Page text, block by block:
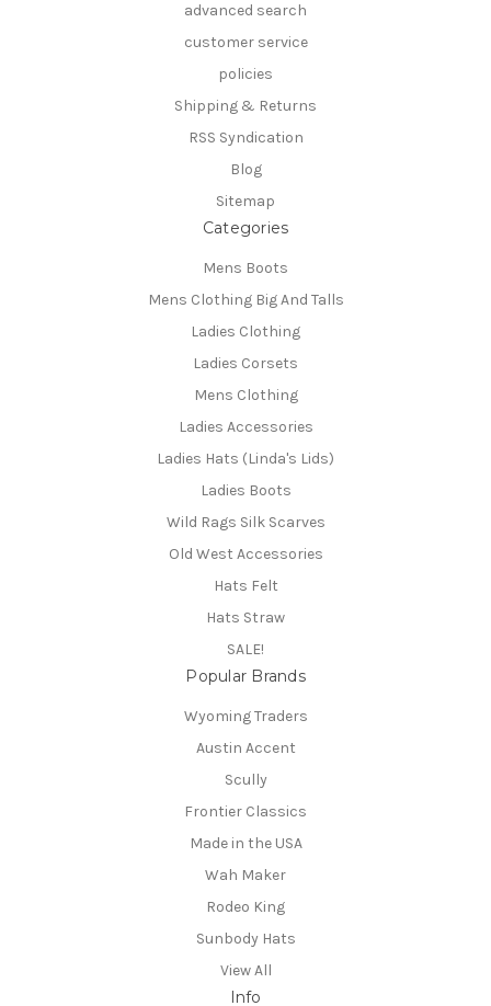
advanced search
customer service
policies
Shipping & Returns
RSS Syndication
Blog
Sitemap
Categories
Mens Boots
Mens Clothing Big And Talls
Ladies Clothing
Ladies Corsets
Mens Clothing
Ladies Accessories
Ladies Hats (Linda's Lids)
Ladies Boots
Wild Rags Silk Scarves
Old West Accessories
Hats Felt
Hats Straw
SALE!
Popular Brands
Wyoming Traders
Austin Accent
Scully
Frontier Classics
Made in the USA
Wah Maker
Rodeo King
Sunbody Hats
View All
Info